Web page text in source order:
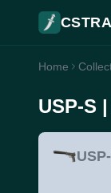
Home
USP-S